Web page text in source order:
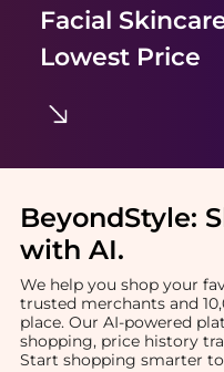
Facial
Lowest Price
BeyondStyle:
with AI.
We help you shop your
trusted merchants and
place. Our AI-powered
shopping, price history
Start shopping smarter